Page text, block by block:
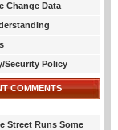
Change Data
Security Policy
COMMENTS
Street Runs Some